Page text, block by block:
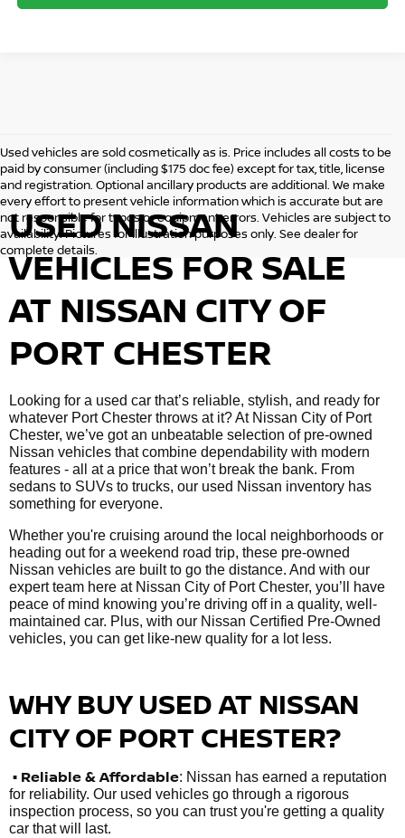
Used vehicles are sold cosmetically as is. Price includes all costs to be
paid by consumer (including $175 doc fee) except for tax, title, license
and registration. Optional ancillary products are additional. We make
every effort to present vehicle information which is accurate but are
not responsible for typos or equipment errors. Vehicles are subject to
availability. Pictures for illustration purposes only. See dealer for
complete details.
USED NISSAN
VEHICLES FOR SALE
AT NISSAN CITY OF
PORT CHESTER
Looking for a used car that’s reliable, stylish, and ready for
whatever Port Chester throws at it? At Nissan City of Port
Chester, we’ve got an unbeatable selection of pre-owned
Nissan vehicles that combine dependability with modern
features - all at a price that won’t break the bank. From
sedans to SUVs to trucks, our used Nissan inventory has
something for everyone.
Whether you're cruising around the local neighborhoods or
heading out for a weekend road trip, these pre-owned
Nissan vehicles are built to go the distance. And with our
expert team here at Nissan City of Port Chester, you’ll have
peace of mind knowing you’re driving off in a quality, well-
maintained car. Plus, with our Nissan Certified Pre-Owned
vehicles, you can get like-new quality for a lot less.
WHY BUY USED AT NISSAN
CITY OF PORT CHESTER?
• Reliable & Affordable: Nissan has earned a reputation
for reliability. Our used vehicles go through a rigorous
inspection process, so you can trust you're getting a quality
car that will last.